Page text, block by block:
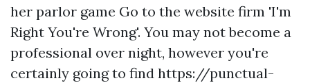
her parlor game Go to the website firm 'I'm
Right You're Wrong'. You may not become a
professional over night, however you're
certainly going to find https://punctual-